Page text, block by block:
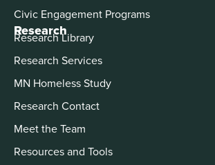
Civic Engagement Programs
Research
Research Library
Research Services
MN Homeless Study
Research Contact
Meet the Team
Resources and Tools